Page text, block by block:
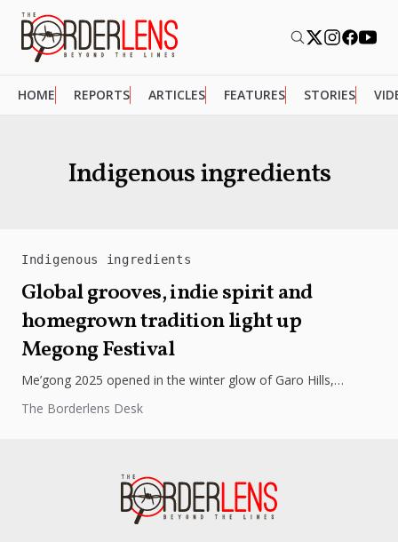
HOME REPORTS ARTICLES FEATURES STORIES
Indigenous ingredients
Indigenous ingredients
Global grooves, indie spirit and
homegrown tradition light up
Megong Festival
Me’gong 2025 opened in the winter glow of Garo Hills,
The Borderlens Desk